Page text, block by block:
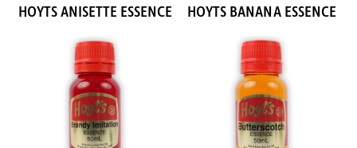
HOYTS ANISETTE ESSENCE HOYTS BANANA ESSENCE